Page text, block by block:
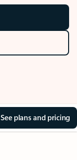
See plans and pricing